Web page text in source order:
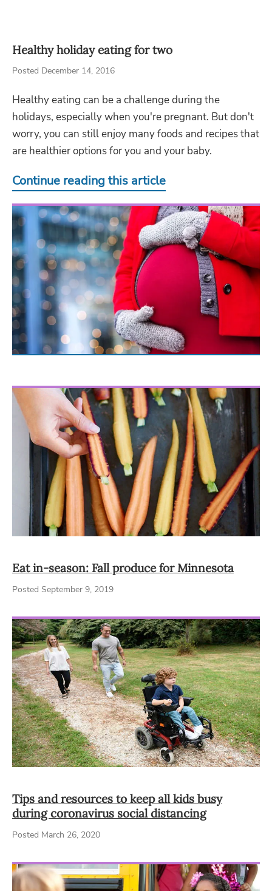
Healthy holiday eating for two
Posted December 14, 2016
Healthy eating can be a challenge during the
holidays, especially when you're pregnant. But don't
worry, you can still enjoy many foods and recipes that
are healthier options for you and your baby.
Continue reading this article
Eat in-season: Fall produce for Minnesota
Posted September 9, 2019
Tips and resources to keep all kids busy
during coronavirus social distancing
Posted March 26, 2020